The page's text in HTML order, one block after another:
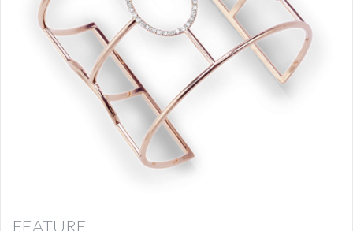
FEATURE